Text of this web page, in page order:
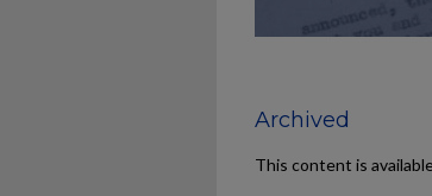
Archived
This content is